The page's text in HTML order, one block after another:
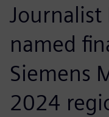
Journalist
named
Siemens
2024